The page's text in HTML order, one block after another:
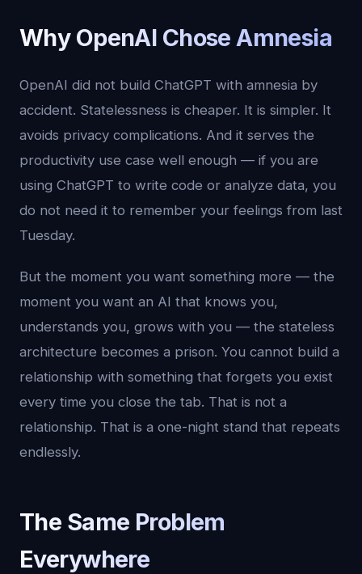
Why OpenAI Chose Amnesia
OpenAI did not build ChatGPT with amnesia by
accident. Statelessness is cheaper. It is simpler. It
avoids privacy complications. And it serves the
productivity use case well enough — if you are
using ChatGPT to write code or analyze data, you
do not need it to remember your feelings from last
Tuesday.
But the moment you want something more — the
moment you want an AI that knows you,
understands you, grows with you — the stateless
architecture becomes a prison. You cannot build a
relationship with something that forgets you exist
every time you close the tab. That is not a
relationship. That is a one-night stand that repeats
endlessly.
The Same Problem
Everywhere